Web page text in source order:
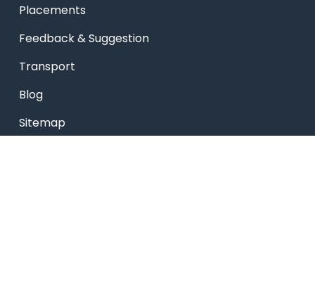
Placements
Feedback & Suggestion
Transport
Blog
Sitemap